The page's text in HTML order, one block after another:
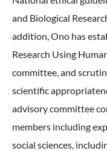
and Biological
addition, Ono has
Research Using
committee, and
scientific
advisory committee
members including
social sciences,